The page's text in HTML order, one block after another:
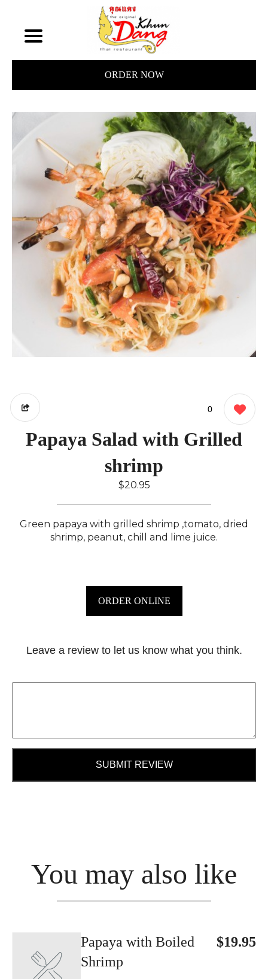
ORDER NOW
0
Papaya Salad with Grilled
shrimp
$20.95
Green papaya with grilled shrimp ,tomato, dried
shrimp, peanut, chill and lime juice.
ORDER ONLINE
Leave a review to let us know what you think.
SUBMIT REVIEW
You may also like
Papaya with Boiled
Shrimp
$19.95